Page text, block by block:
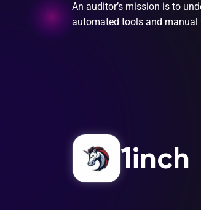
An auditor’s mission is to
automated tools and
1inch